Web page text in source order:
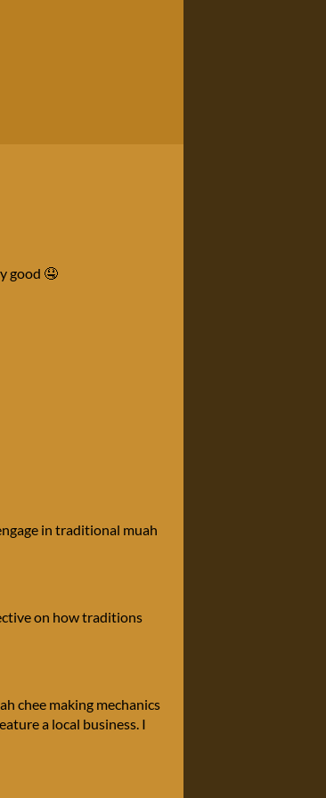
good 🤤
in traditional muah
on how traditions
chee making mechanics
a local business. I